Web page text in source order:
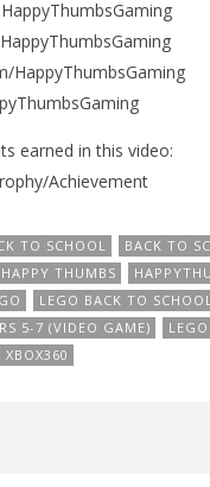
HappyThumbsGaming
earned in this video:
Achievement
TO SCHOOL
BACK TO
HAPPY THUMBS
LEGO BACK TO
5-7 (VIDEO GAME)
XBOX360